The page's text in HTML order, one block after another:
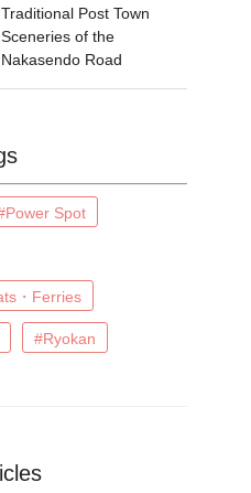
Traditional Post Town
Sceneries of the
Nakasendo Road
Spot
・Ferries
#Ryokan